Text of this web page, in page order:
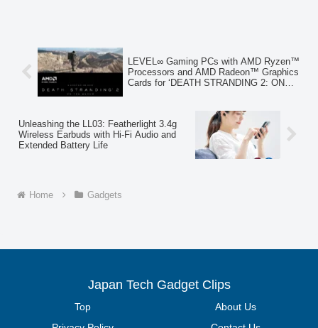
LEVEL∞ Gaming PCs with AMD Ryzen™
Processors and AMD Radeon™ Graphics
Cards for ‘DEATH STRANDING 2: ON
Unleashing the LL03: Featherlight 3.4g
Wireless Earbuds with Hi-Fi Audio and
Extended Battery Life
Home Gadgets
Japan Tech Gadget Clips
Top
About Us